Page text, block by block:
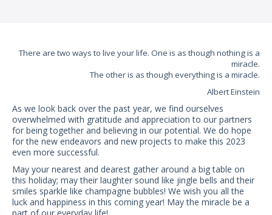
Events
About
US Customers
There are two ways to live your life. One is as though nothing is a
miracle.
The other is as though everything is a miracle.
Albert Einstein
As we look back over the past year, we find ourselves
overwhelmed with gratitude and appreciation to our partners
for being together and believing in our potential. We do hope
for the new endeavors and new projects to make this 2023
even more successful.
May your nearest and dearest gather around a big table on
this holiday; may their laughter sound like jingle bells and their
smiles sparkle like champagne bubbles! We wish you all the
luck and happiness in this coming year! May the miracle be a